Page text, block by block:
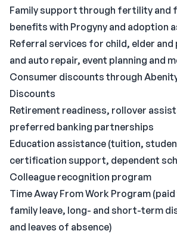
Family support through fertility and
benefits with Progyny and adoption
Referral services for child, elder and
and auto repair, event planning and
Consumer discounts through
Discounts
Retirement readiness, rollover
preferred banking partnerships
Education assistance (tuition,
certification support, dependent
Colleague recognition program
Time Away From Work Program
family leave, long- and short-term
and leaves of absence)